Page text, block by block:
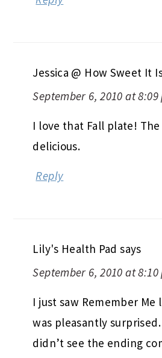
Jessica @ How Sweet It
September 6, 2010 at 8:09
I love that Fall plate!
delicious.
Reply
Lily's Health Pad says
September 6, 2010 at 8:10
I just saw Remember Me
was pleasantly
didn’t see the ending